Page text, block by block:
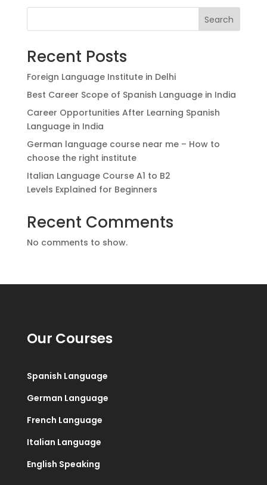
Search
Recent Posts
Foreign Language Institute in Delhi
Best Career Scope of Spanish Language in India
Career Opportunities After Learning Spanish
Language in India
German language course near me – How to
choose the right institute
Italian Language Course A1 to B2
Levels Explained for Beginners
Recent Comments
No comments to show.
Our Courses
Spanish Language
German Language
French Language
Italian Language
English Speaking